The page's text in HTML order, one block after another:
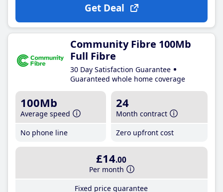
Get Deal
Community Fibre 100Mb
Full Fibre
30 Day Satisfaction Guarantee
Guaranteed whole home coverage
100Mb
Average speed
No phone line
24
Month contract
Zero upfront cost
£14.00
Per month
Fixed price guarantee